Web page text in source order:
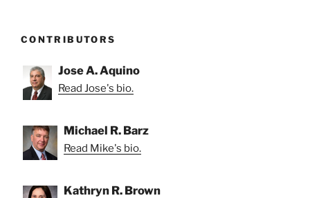
CONTRIBUTORS
Jose A. Aquino
Read Jose's bio.
Michael R. Barz
Read Mike's bio.
Kathryn R. Brown